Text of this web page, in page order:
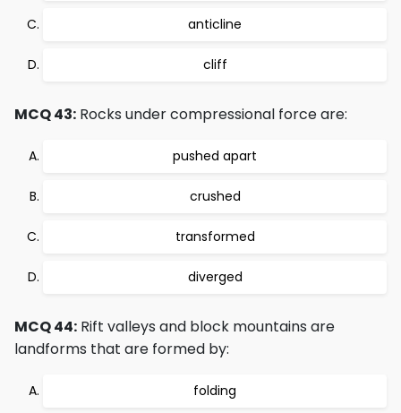
anticline
cliff
MCQ 43: Rocks under compressional force are:
pushed apart
crushed
transformed
diverged
MCQ 44: Rift valleys and block mountains are
landforms that are formed by:
folding